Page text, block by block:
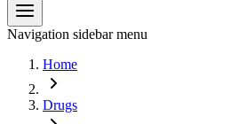
Navigation sidebar menu
Home
Drugs